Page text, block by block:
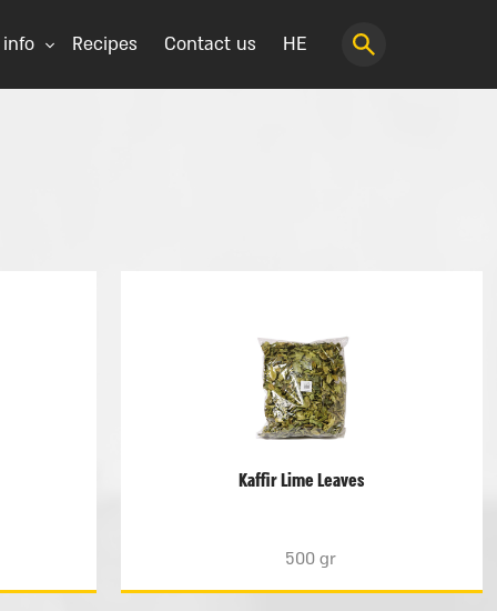
Recipes Contact us HE
Kaffir Lime Leaves
500 gr